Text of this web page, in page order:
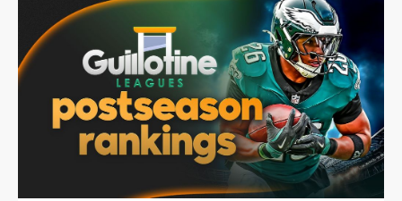
2026 Draft Guide
Big Board
Mock Drafts
Rookie Super Model
Newsletter
Guillotine
UpdatedJun 21, 2025, 5:10 AM